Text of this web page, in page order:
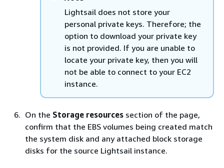
Lightsail does not store your
personal private keys. Therefore; the
option to download your private key
is not provided. If you are unable to
locate your private key, then you will
not be able to connect to your EC2
instance.
On the Storage resources section of the page,
confirm that the EBS volumes being created match
the system disk and any attached block storage
disks for the source Lightsail instance.